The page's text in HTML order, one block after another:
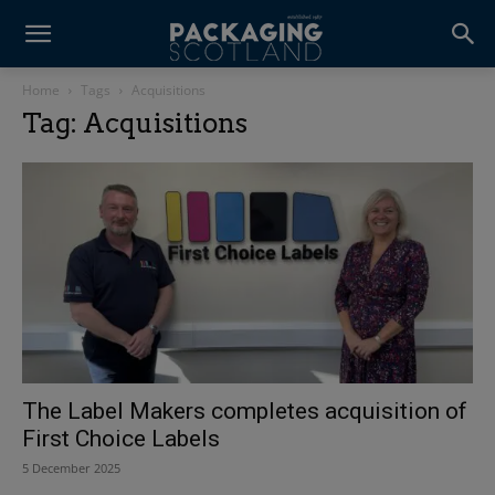
Home Tags Acquisitions
Tag: Acquisitions
The Label Makers completes acquisition of
First Choice Labels
5 December 2025